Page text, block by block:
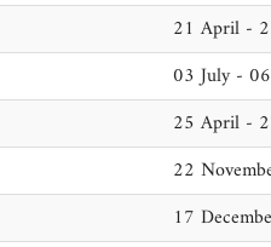
21 April -
03 July -
25 April -
22
17